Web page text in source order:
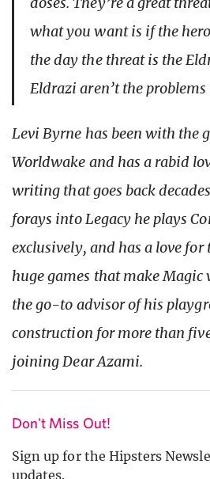
what you want is if the
the day the threat is the
Eldrazi aren’t the problems
Levi Byrne has been with the
Worldwake and has a rabid
writing that goes back
forays into Legacy he plays
exclusively, and has a love for
huge games that make Magic
the go-to advisor of his
construction for more than
joining Dear Azami.
Don't Miss Out!
Sign up for the Hipsters
updates.